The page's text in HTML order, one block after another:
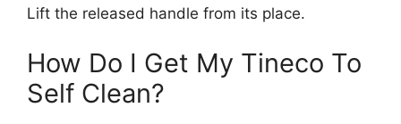
Lift the released handle from its place.
How Do I Get My Tineco To
Self Clean?